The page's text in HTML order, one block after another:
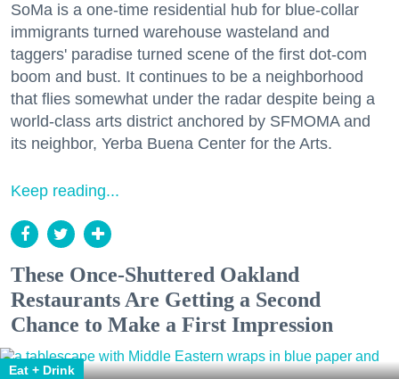
SoMa is a one-time residential hub for blue-collar
immigrants turned warehouse wasteland and
taggers' paradise turned scene of the first dot-com
boom and bust. It continues to be a neighborhood
that flies somewhat under the radar despite being a
world-class arts district anchored by SFMOMA and
its neighbor, Yerba Buena Center for the Arts.
Keep reading...
These Once-Shuttered Oakland
Restaurants Are Getting a Second
Chance to Make a First Impression
Eat + Drink